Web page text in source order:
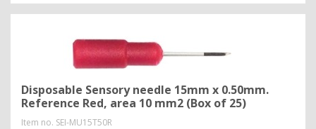
Disposable Sensory needle 15mm x 0.50mm.
Reference Red, area 10 mm2 (Box of 25)
Item no. SEI-MU15T50R